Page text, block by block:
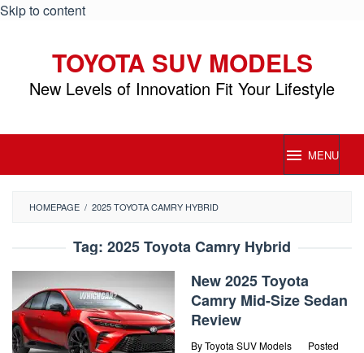
Skip to content
TOYOTA SUV MODELS
New Levels of Innovation Fit Your Lifestyle
MENU
HOMEPAGE / 2025 TOYOTA CAMRY HYBRID
Tag: 2025 Toyota Camry Hybrid
New 2025 Toyota
Camry Mid-Size Sedan
Review
ByToyota SUV Models
Posted